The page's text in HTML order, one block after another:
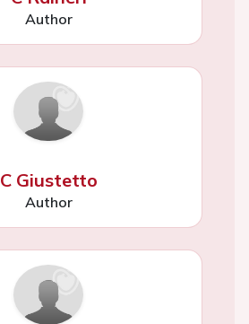
Author
C Giustetto
Author